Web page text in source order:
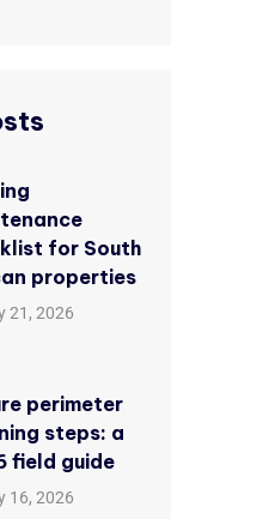
for South
properties
21, 2026
perimeter
steps: a
field guide
16, 2026